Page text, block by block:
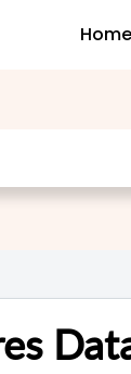
Home